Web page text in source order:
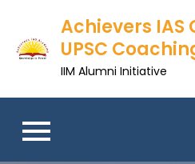
content
Achievers IAS
UPSC
IIM Alumni Initiative